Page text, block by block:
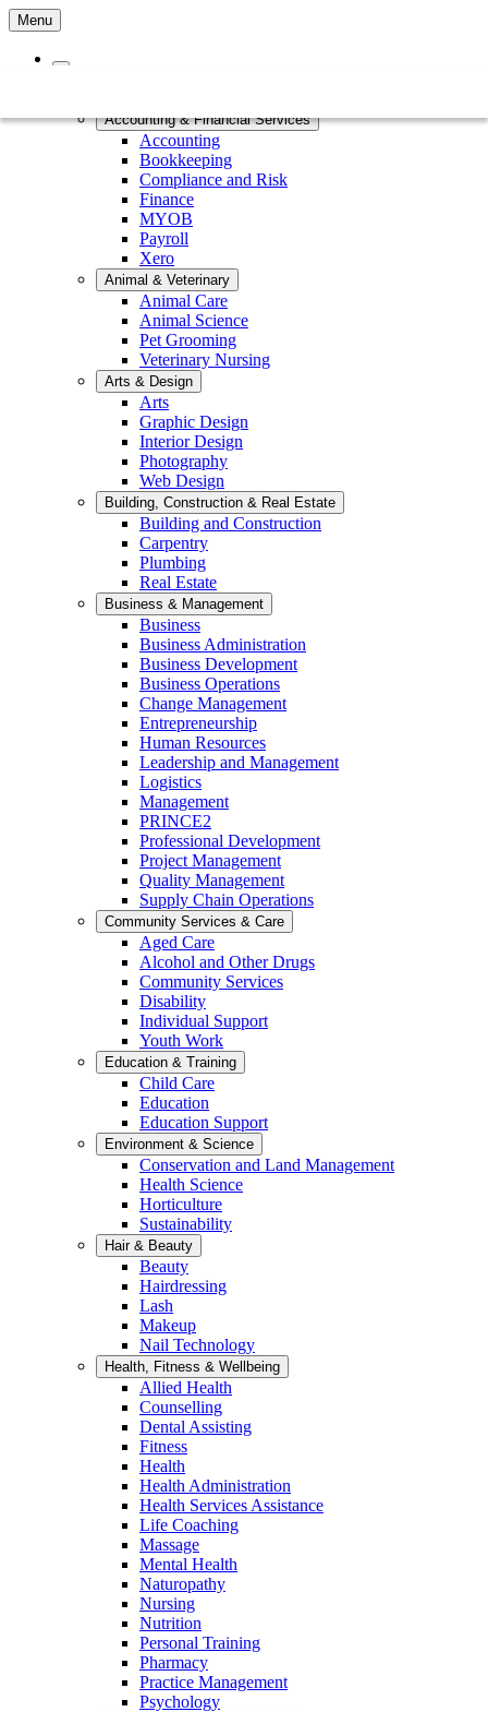
Menu
Accounting & Financial Services
Accounting
Bookkeeping
Compliance and Risk
Finance
MYOB
Payroll
Xero
Animal & Veterinary
Animal Care
Animal Science
Pet Grooming
Veterinary Nursing
Arts & Design
Arts
Graphic Design
Interior Design
Photography
Web Design
Building, Construction & Real Estate
Building and Construction
Carpentry
Plumbing
Real Estate
Business & Management
Business
Business Administration
Business Development
Business Operations
Change Management
Entrepreneurship
Human Resources
Leadership and Management
Logistics
Management
PRINCE2
Professional Development
Project Management
Quality Management
Supply Chain Operations
Community Services & Care
Aged Care
Alcohol and Other Drugs
Community Services
Disability
Individual Support
Youth Work
Education & Training
Child Care
Education
Education Support
Environment & Science
Conservation and Land Management
Health Science
Horticulture
Sustainability
Hair & Beauty
Beauty
Hairdressing
Lash
Makeup
Nail Technology
Health, Fitness & Wellbeing
Allied Health
Counselling
Dental Assisting
Fitness
Health
Health Administration
Health Services Assistance
Life Coaching
Massage
Mental Health
Naturopathy
Nursing
Nutrition
Personal Training
Pharmacy
Practice Management
Psychology